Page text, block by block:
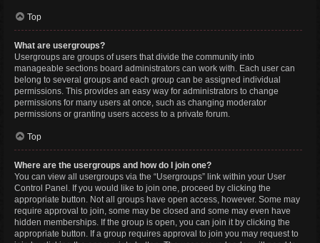
Top
What are usergroups?
Usergroups are groups of users that divide the community into
manageable sections board administrators can work with. Each user can
belong to several groups and each group can be assigned individual
permissions. This provides an easy way for administrators to change
permissions for many users at once, such as changing moderator
permissions or granting users access to a private forum.
Top
Where are the usergroups and how do I join one?
You can view all usergroups via the “Usergroups” link within your User
Control Panel. If you would like to join one, proceed by clicking the
appropriate button. Not all groups have open access, however. Some may
require approval to join, some may be closed and some may even have
hidden memberships. If the group is open, you can join it by clicking the
appropriate button. If a group requires approval to join you may request to